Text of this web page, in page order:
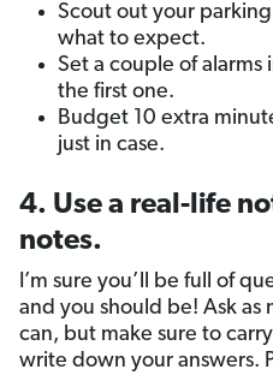
Scout out your
what to expect.
Set a couple of alarms
the first one.
Budget 10 extra
just in case.
4. Use a real-life
notes.
I’m sure you’ll be full of
and you should be! Ask as
can, but make sure to
write down your answers.